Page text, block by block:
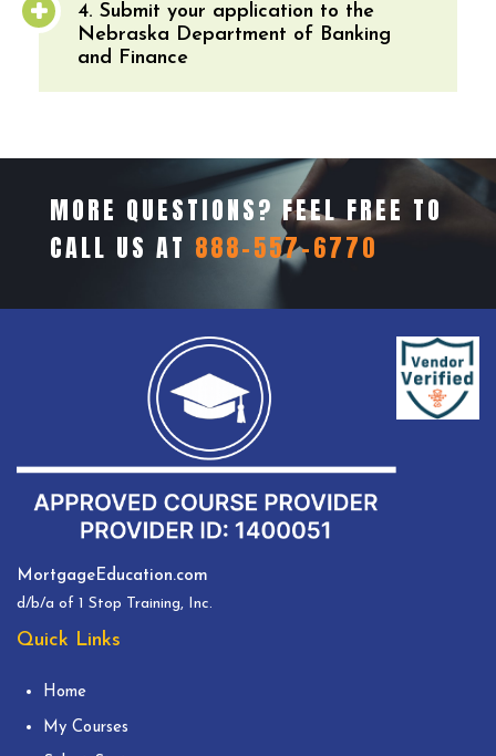
4. Submit your application to the
Nebraska Department of Banking
and Finance
MORE QUESTIONS? FEEL FREE TO
CALL US AT 888-557-6770
MortgageEducation.com
d/b/a of 1 Stop Training, Inc.
Quick Links
Home
My Courses